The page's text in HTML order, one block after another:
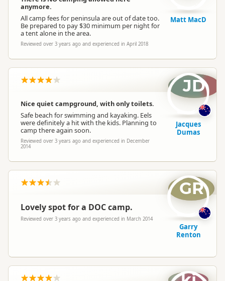
anymore.
All camp fees for peninsula are out of date too.
Be prepared to pay $30 minimum per night for
a tent alone in the area.
Reviewed over 3 years ago and experienced in April 2018
Matt MacD
Nice quiet campground, with only toilets.
Safe beach for swimming and kayaking. Eels
were definitely a hit with the kids. Planning to
camp there again soon.
Reviewed over 3 years ago and experienced in December
2014
JD
Jacques
Dumas
Lovely spot for a DOC camp.
Reviewed over 3 years ago and experienced in March 2014
GR
Garry
Renton